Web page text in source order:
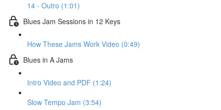
14 - Outro (1:01)
Blues Jam Sessions in 12 Keys
How These Jams Work Video (0:49)
Blues in A Jams
Intro Video and PDF (1:24)
Slow Tempo Jam (3:54)